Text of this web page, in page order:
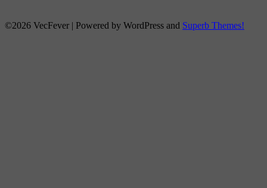
©2026 VecFever | Powered by WordPress and Superb Themes!